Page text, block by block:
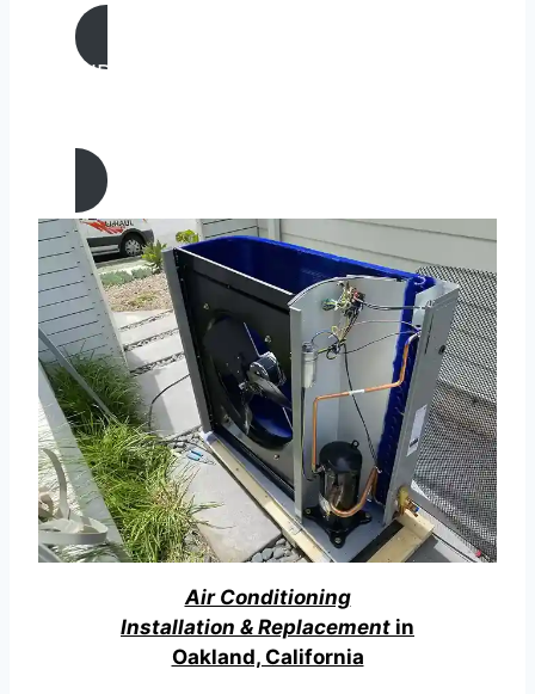
AIR CONDITIONING
California
Air Conditioning
Installation & Replacement in
Oakland, California